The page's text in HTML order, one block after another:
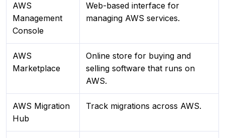
AWS
Management
Console
Web-based interface for
managing AWS services.
AWS
Marketplace
Online store for buying and
selling software that runs on
AWS.
AWS Migration
Hub
Track migrations across AWS.